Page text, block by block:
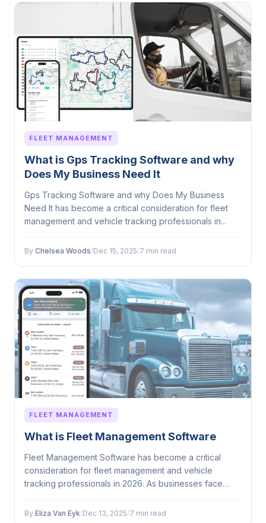
FLEET MANAGEMENT
What is Gps Tracking Software and why
Does My Business Need It
Gps Tracking Software and why Does My Business
Need It has become a critical consideration for fleet
management and vehicle tracking professionals in...
By Chelsea Woods/Dec 15, 2025/7 min read
FLEET MANAGEMENT
What is Fleet Management Software
Fleet Management Software has become a critical
consideration for fleet management and vehicle
tracking professionals in 2026. As businesses face
By Eliza Van Eyk/Dec 13, 2025/7 min read